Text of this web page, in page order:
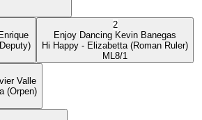
2
Enjoy Dancing Kevin Banegas
Hi Happy - Elizabetta (Roman Ruler)
ML 8/1
Valle
(Orpen)